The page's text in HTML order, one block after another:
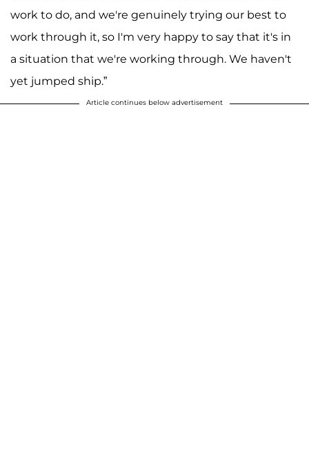
work to do, and we're genuinely trying our best to
work through it, so I'm very happy to say that it's in
a situation that we're working through. We haven't
yet jumped ship.”
Article continues below advertisement